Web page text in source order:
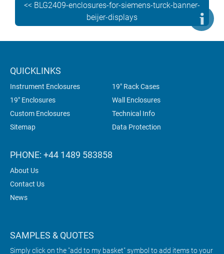
<< BLG2409-enclosures-for-siemens-turck-banner-
beijer-displays
QUICKLINKS
Instrument Enclosures
19" Rack Cases
19" Enclosures
Wall Enclosures
Custom Enclosures
Technical Info
Sitemap
Data Protection
PHONE: +44 1489 583858
About Us
Contact Us
News
SAMPLES & QUOTES
Simply click on the "add to my basket" symbol to add items to your